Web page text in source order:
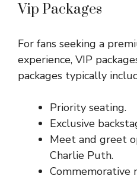
Vip Packages
For fans seeking a
experience, VIP
packages typically
Priority seating.
Exclusive
Meet and greet
Charlie Puth.
Commemorative